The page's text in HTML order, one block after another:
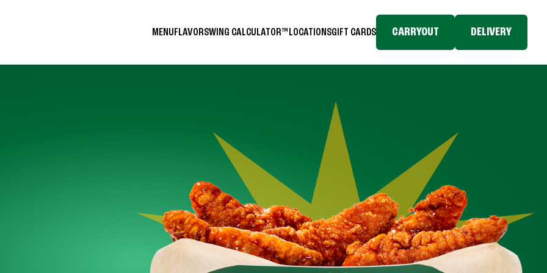
MENUFLAVORSWING CALCULATOR™ LOCATIONSGIFT CARDS CARRYOUT DELIVERY